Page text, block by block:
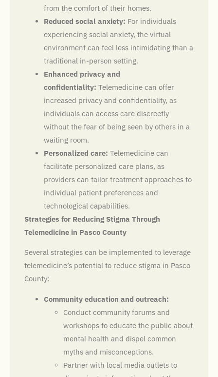
from the comfort of their homes.
Reduced social anxiety: For individuals
experiencing social anxiety, the virtual
environment can feel less intimidating than a
traditional in-person setting.
Enhanced privacy and
confidentiality: Telemedicine can offer
increased privacy and confidentiality, as
individuals can access care discreetly
without the fear of being seen by others in a
waiting room.
Personalized care: Telemedicine can
facilitate personalized care plans, as
providers can tailor treatment approaches to
individual patient preferences and
technological capabilities.
Strategies for Reducing Stigma Through
Telemedicine in Pasco County
Several strategies can be implemented to leverage
telemedicine’s potential to reduce stigma in Pasco
County:
Community education and outreach:
Conduct community forums and
workshops to educate the public about
mental health and dispel common
myths and misconceptions.
Partner with local media outlets to